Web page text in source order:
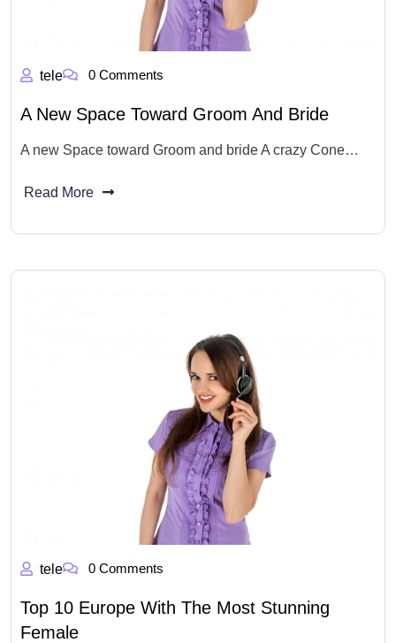
tele 0 Comments
A New Space Toward Groom And Bride
A new Space toward Groom and bride A crazy Cone…
Read More
tele 0 Comments
Top 10 Europe With The Most Stunning
Female